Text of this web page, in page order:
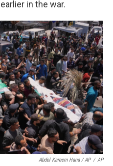
in the war.
Abdel Kareem Hana / AP / AP